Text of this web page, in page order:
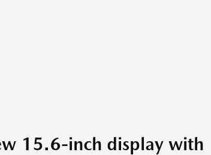
15.6-inch display with